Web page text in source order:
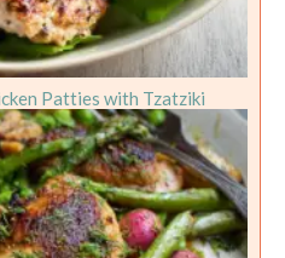
Patties with Tzatziki